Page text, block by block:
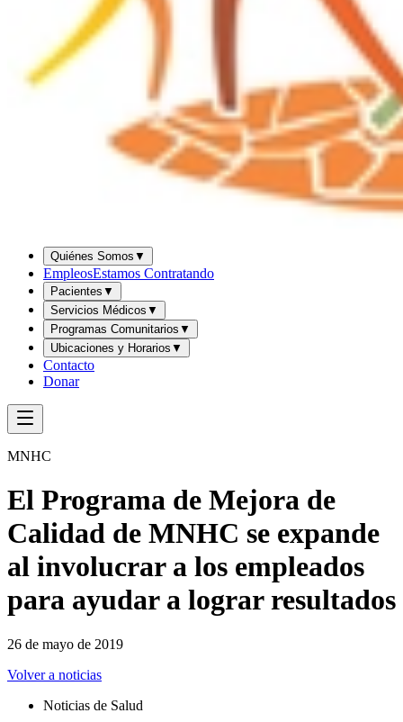
Quiénes Somos ▼
EmpleosEstamos Contratando
Pacientes ▼
Servicios Médicos ▼
Programas Comunitarios ▼
Ubicaciones y Horarios ▼
Contacto
Donar
MNHC
El Programa de Mejora de
Calidad de MNHC se expande
al involucrar a los empleados
para ayudar a lograr resultados
26 de mayo de 2019
Volver a noticias
Noticias de Salud